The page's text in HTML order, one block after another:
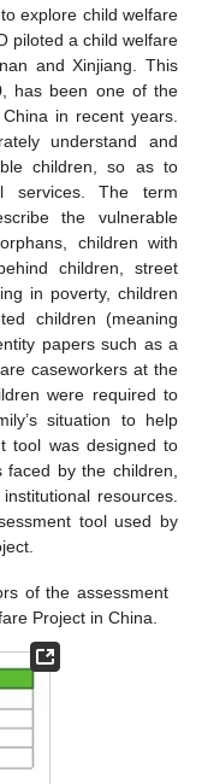
explore child welfare
piloted a child welfare
and Xinjiang. This
has been one of the
in recent years.
understand and
children, so as to
services. The term
the vulnerable
children with
children, street
in poverty, children
children (meaning
papers such as a
caseworkers at the
were required to
situation to help
tool was designed to
faced by the children,
resources.
tool used by
of the assessment
Project in China.